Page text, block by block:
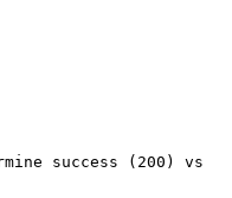
success (200) vs